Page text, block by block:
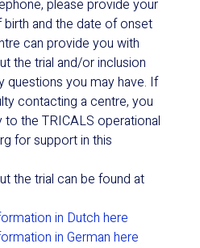
please provide your
and the date of onset
can provide you with
the trial and/or inclusion
questions you may have. If
contacting a centre, you
the TRICALS operational
for support in this
the trial can be found at
in Dutch here
in German here